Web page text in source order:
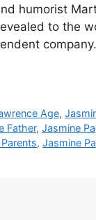
humorist
to the
Age,
Father, Jasmine
, Jasmine